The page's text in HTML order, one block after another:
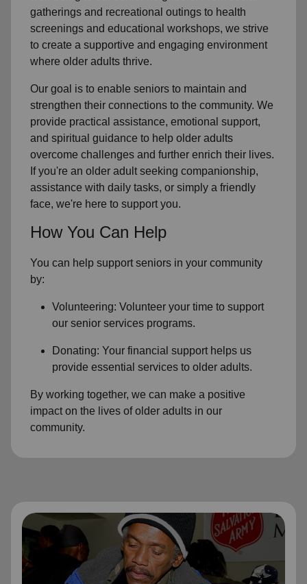
gatherings and recreational outings to health
screenings and educational workshops, we strive
to create a supportive and engaging environment
where older adults thrive.
Our goal is to enable seniors to maintain and
strengthen their connections to the community. We
provide practical assistance, emotional support,
and spiritual guidance to help older adults
overcome challenges and further enrich their lives.
If you're an older adult seeking companionship,
assistance with daily tasks, or simply a friendly
face, we're here to support you.
How You Can Help
You can help support seniors in your community
by:
Volunteering: Volunteer your time to support
our senior services programs.
Donating: Your financial support helps us
provide essential services to older adults.
By working together, we can make a positive
impact on the lives of older adults in our
community.